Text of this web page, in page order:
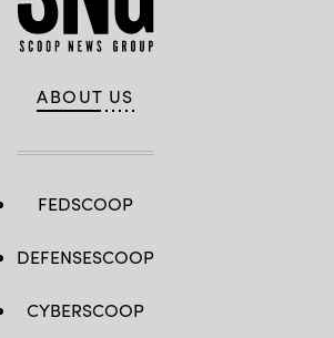
ABOUT US
FEDSCOOP
DEFENSESCOOP
CYBERSCOOP